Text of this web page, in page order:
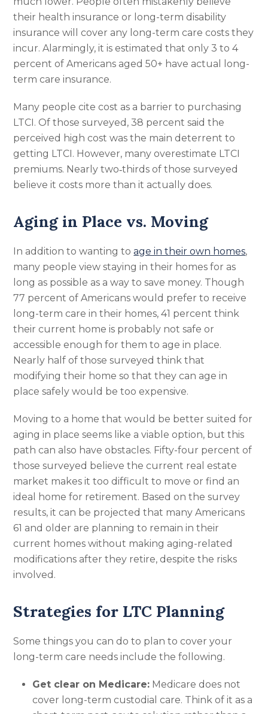
their health insurance or long-term disability
insurance will cover any long-term care costs they
incur. Alarmingly, it is estimated that only 3 to 4
percent of Americans aged 50+ have actual long-
term care insurance.
Many people cite cost as a barrier to purchasing
LTCI. Of those surveyed, 38 percent said the
perceived high cost was the main deterrent to
getting LTCI. However, many overestimate LTCI
premiums. Nearly two‑thirds of those surveyed
believe it costs more than it actually does.
Aging in Place vs. Moving
In addition to wanting toage in their own homes,
many people view staying in their homes for as
long as possible as a way to save money. Though
77 percent of Americans would prefer to receive
long-term care in their homes, 41 percent think
their current home is probably not safe or
accessible enough for them to age in place.
Nearly half of those surveyed think that
modifying their home so that they can age in
place safely would be too expensive.
Moving to a home that would be better suited for
aging in place seems like a viable option, but this
path can also have obstacles. Fifty-four percent of
those surveyed believe the current real estate
market makes it too difficult to move or find an
ideal home for retirement. Based on the survey
results, it can be projected that many Americans
61 and older are planning to remain in their
current homes without making aging-related
modifications after they retire, despite the risks
involved.
Strategies for LTC Planning
Some things you can do to plan to cover your
long-term care needs include the following.
Get clear on Medicare: Medicare does not
cover long-term custodial care. Think of it as a